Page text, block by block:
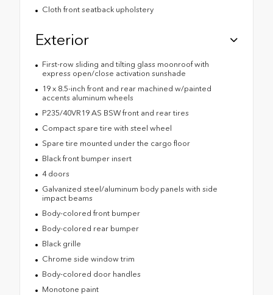
Cloth front seatback upholstery
Exterior
First-row sliding and tilting glass moonroof with
express open/close activation sunshade
19 x 8.5-inch front and rear machined w/painted
accents aluminum wheels
P235/40VR19 AS BSW front and rear tires
Compact spare tire with steel wheel
Spare tire mounted under the cargo floor
Black front bumper insert
4 doors
Galvanized steel/aluminum body panels with side
impact beams
Body-colored front bumper
Body-colored rear bumper
Black grille
Chrome side window trim
Body-colored door handles
Monotone paint